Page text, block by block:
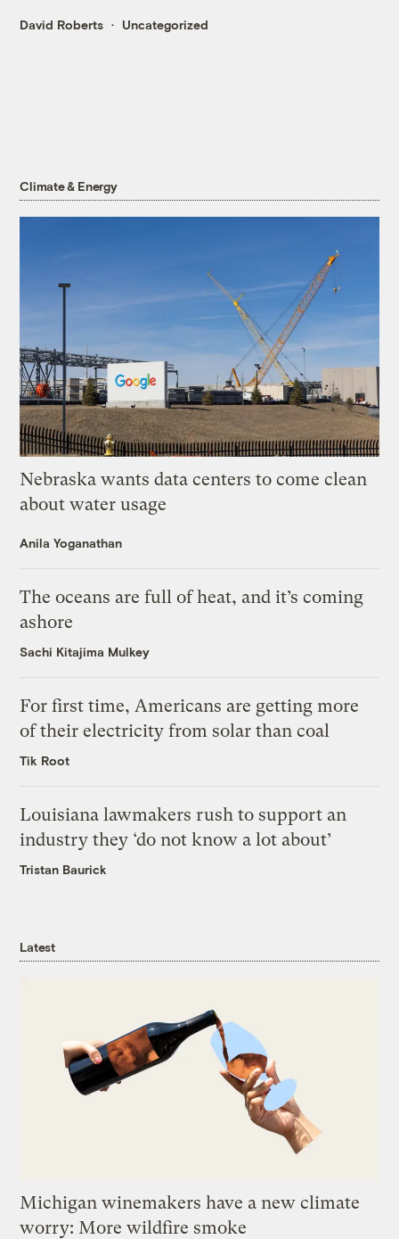
David Roberts Uncategorized
Climate & Energy
Nebraska wants data centers to come clean
about water usage
Anila Yoganathan
The oceans are full of heat, and it’s coming
ashore
Sachi Kitajima Mulkey
For first time, Americans are getting more
of their electricity from solar than coal
Tik Root
Louisiana lawmakers rush to support an
industry they ‘do not know a lot about’
Tristan Baurick
Latest
Michigan winemakers have a new climate
worry: More wildfire smoke